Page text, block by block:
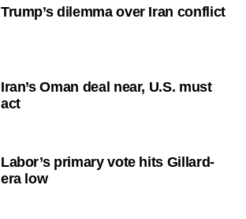
Trump’s dilemma over Iran conflict
Iran’s Oman deal near, U.S. must
act
Labor’s primary vote hits Gillard-
era low